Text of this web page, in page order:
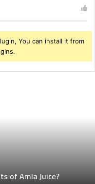
You can install it from
of Amla Juice?